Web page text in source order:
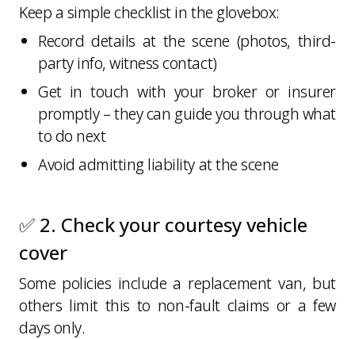
Keep a simple checklist in the glovebox:
Record details at the scene (photos, third-
party info, witness contact)
Get in touch with your broker or insurer
promptly – they can guide you through what
to do next
Avoid admitting liability at the scene
✅ 2. Check your courtesy vehicle
cover
Some policies include a replacement van, but
others limit this to non-fault claims or a few
days only.